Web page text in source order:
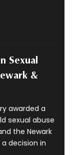
Sexual
&
awarded a
sexual abuse
the Newark
decision in